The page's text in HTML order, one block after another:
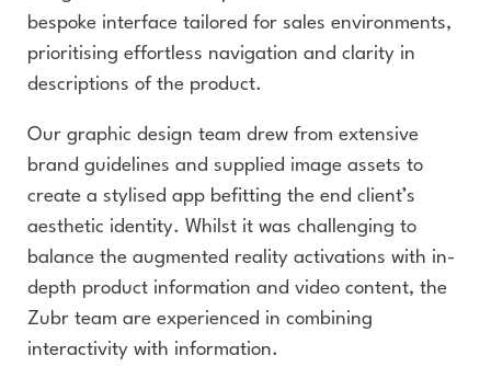
bespoke interface tailored for sales environments,
prioritising effortless navigation and clarity in
descriptions of the product.
Our graphic design team drew from extensive
brand guidelines and supplied image assets to
create a stylised app befitting the end client’s
aesthetic identity. Whilst it was challenging to
balance the augmented reality activations with in-
depth product information and video content, the
Zubr team are experienced in combining
interactivity with information.